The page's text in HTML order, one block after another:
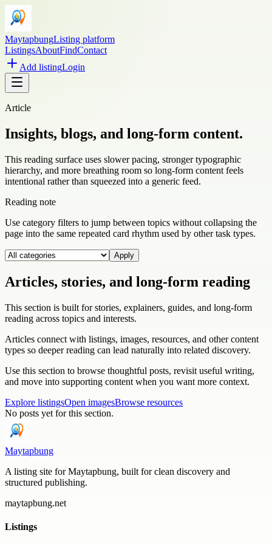
MaytapbungListing platform
ListingsAboutFindContact
Add listingLogin
Article
Insights, blogs, and long-form content.
This reading surface uses slower pacing, stronger typographic
hierarchy, and more breathing room so long-form content feels
intentional rather than squeezed into a generic feed.
Reading note
Use category filters to jump between topics without collapsing the
page into the same repeated card rhythm used by other task types.
Apply
Articles, stories, and long-form reading
This section is built for stories, explainers, guides, and long-form
reading across topics and interests.
Articles connect with listings, images, resources, and other content
types so deeper reading can lead naturally into related discovery.
Use this section to browse thoughtful posts, revisit useful writing,
and move into supporting content when you want more context.
Explore listingsOpen imagesBrowse resources
No posts yet for this section.
Maytapbung
A listing site for Maytapbung, built for clean discovery and
structured publishing.
maytapbung.net
Listings